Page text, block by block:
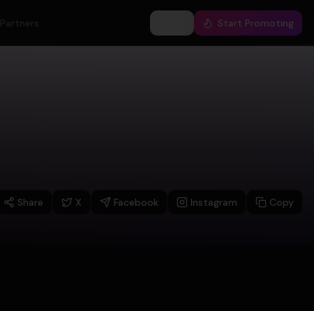
Partners Start Promoting
Share X Facebook Instagram
Copy